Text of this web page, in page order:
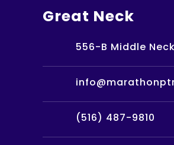
Great Neck
556-B Middle
(516) 487-9810